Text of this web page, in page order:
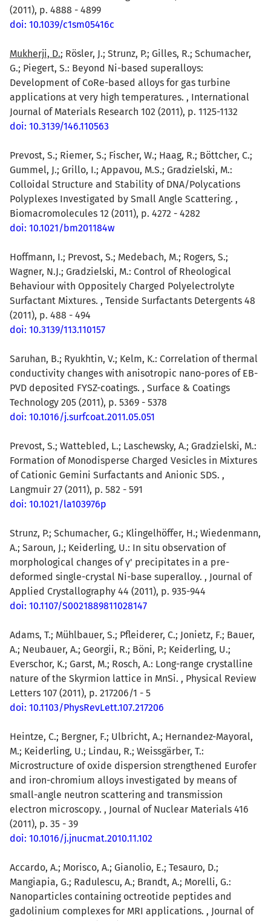
(2011), p. 4888 - 4899
doi: 10.1039/c1sm05416c
Mukherji, D.; Rösler, J.; Strunz, P.; Gilles, R.; Schumacher,
G.; Piegert, S.: Beyond Ni-based superalloys:
Development of CoRe-based alloys for gas turbine
applications at very high temperatures. , International
Journal of Materials Research 102 (2011), p. 1125-1132
doi: 10.3139/146.110563
Prevost, S.; Riemer, S.; Fischer, W.; Haag, R.; Böttcher, C.;
Gummel, J.; Grillo, I.; Appavou, M.S.; Gradzielski, M.:
Colloidal Structure and Stability of DNA/Polycations
Polyplexes Investigated by Small Angle Scattering. ,
Biomacromolecules 12 (2011), p. 4272 - 4282
doi: 10.1021/bm201184w
Hoffmann, I.; Prevost, S.; Medebach, M.; Rogers, S.;
Wagner, N.J.; Gradzielski, M.: Control of Rheological
Behaviour with Oppositely Charged Polyelectrolyte
Surfactant Mixtures. , Tenside Surfactants Detergents 48
(2011), p. 488 - 494
doi: 10.3139/113.110157
Saruhan, B.; Ryukhtin, V.; Kelm, K.: Correlation of thermal
conductivity changes with anisotropic nano-pores of EB-
PVD deposited FYSZ-coatings. , Surface & Coatings
Technology 205 (2011), p. 5369 - 5378
doi: 10.1016/j.surfcoat.2011.05.051
Prevost, S.; Wattebled, L.; Laschewsky, A.; Gradzielski, M.:
Formation of Monodisperse Charged Vesicles in Mixtures
of Cationic Gemini Surfactants and Anionic SDS. ,
Langmuir 27 (2011), p. 582 - 591
doi: 10.1021/la103976p
Strunz, P.; Schumacher, G.; Klingelhöffer, H.; Wiedenmann,
A.; Saroun, J.; Keiderling, U.: In situ observation of
morphological changes of γ' precipitates in a pre-
deformed single-crystal Ni-base superalloy. , Journal of
Applied Crystallography 44 (2011), p. 935-944
doi: 10.1107/S0021889811028147
Adams, T.; Mühlbauer, S.; Pfleiderer, C.; Jonietz, F.; Bauer,
A.; Neubauer, A.; Georgii, R.; Böni, P.; Keiderling, U.;
Everschor, K.; Garst, M.; Rosch, A.: Long-range crystalline
nature of the Skyrmion lattice in MnSi. , Physical Review
Letters 107 (2011), p. 217206/1 - 5
doi: 10.1103/PhysRevLett.107.217206
Heintze, C.; Bergner, F.; Ulbricht, A.; Hernandez-Mayoral,
M.; Keiderling, U.; Lindau, R.; Weissgärber, T.:
Microstructure of oxide dispersion strengthened Eurofer
and iron-chromium alloys investigated by means of
small-angle neutron scattering and transmission
electron microscopy. , Journal of Nuclear Materials 416
(2011), p. 35 - 39
doi: 10.1016/j.jnucmat.2010.11.102
Accardo, A.; Morisco, A.; Gianolio, E.; Tesauro, D.;
Mangiapia, G.; Radulescu, A.; Brandt, A.; Morelli, G.:
Nanoparticles containing octreotide peptides and
gadolinium complexes for MRI applications. , Journal of